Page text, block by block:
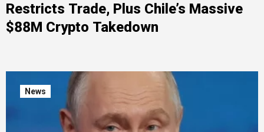
Restricts Trade, Plus Chile’s Massive
$88M Crypto Takedown
News